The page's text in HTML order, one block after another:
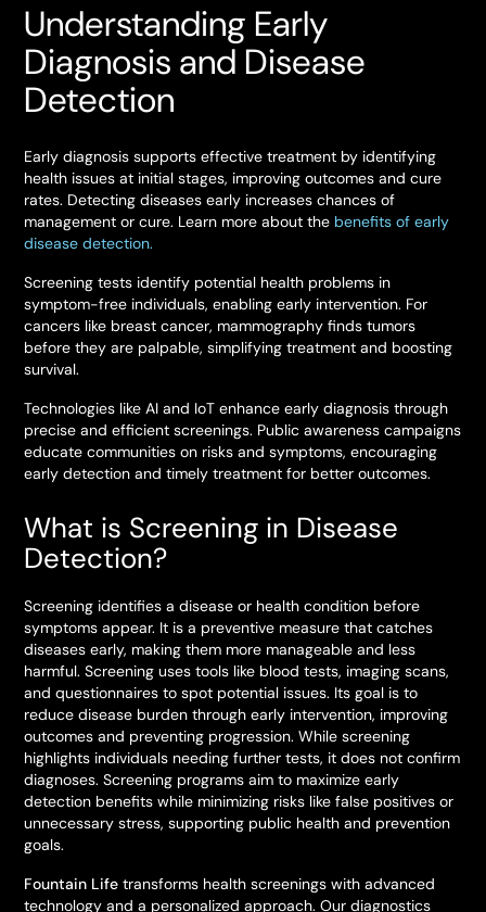
Understanding Early
Diagnosis and Disease
Detection
Early diagnosis supports effective treatment by identifying
health issues at initial stages, improving outcomes and cure
rates. Detecting diseases early increases chances of
management or cure. Learn more about the benefits of early
disease detection.
Screening tests identify potential health problems in
symptom-free individuals, enabling early intervention. For
cancers like breast cancer, mammography finds tumors
before they are palpable, simplifying treatment and boosting
survival.
Technologies like AI and IoT enhance early diagnosis through
precise and efficient screenings. Public awareness campaigns
educate communities on risks and symptoms, encouraging
early detection and timely treatment for better outcomes.
What is Screening in Disease
Detection?
Screening identifies a disease or health condition before
symptoms appear. It is a preventive measure that catches
diseases early, making them more manageable and less
harmful. Screening uses tools like blood tests, imaging scans,
and questionnaires to spot potential issues. Its goal is to
reduce disease burden through early intervention, improving
outcomes and preventing progression. While screening
highlights individuals needing further tests, it does not confirm
diagnoses. Screening programs aim to maximize early
detection benefits while minimizing risks like false positives or
unnecessary stress, supporting public health and prevention
goals.
Fountain Life transforms health screenings with advanced
technology and a personalized approach. Our diagnostics